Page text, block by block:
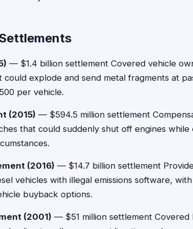
— $1.4 billion settlement Covered vehicle
explode and send metal fragments at
per vehicle.
(2015) — $594.5 million settlement
that could suddenly shut off engines while
(2016) — $14.7 billion settlement
vehicles with illegal emissions software,
buyback options.
(2001) — $51 million settlement Covered